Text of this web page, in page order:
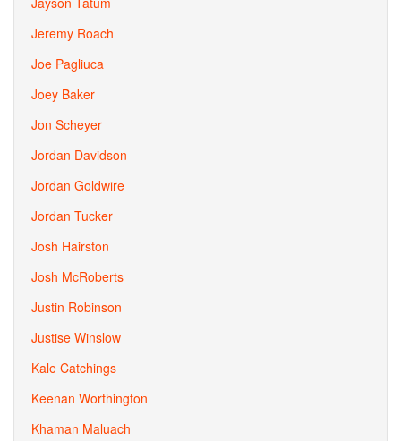
Jeremy Roach
Joe Pagliuca
Joey Baker
Jon Scheyer
Jordan Davidson
Jordan Goldwire
Jordan Tucker
Josh Hairston
Josh McRoberts
Justin Robinson
Justise Winslow
Kale Catchings
Keenan Worthington
Khaman Maluach